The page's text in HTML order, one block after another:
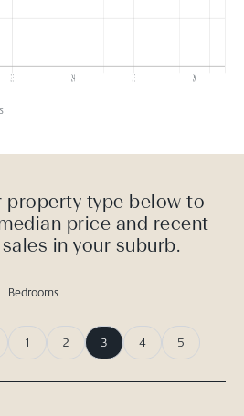
property type below to
price and recent
in your suburb.
Bedrooms
1 2 3 4 5